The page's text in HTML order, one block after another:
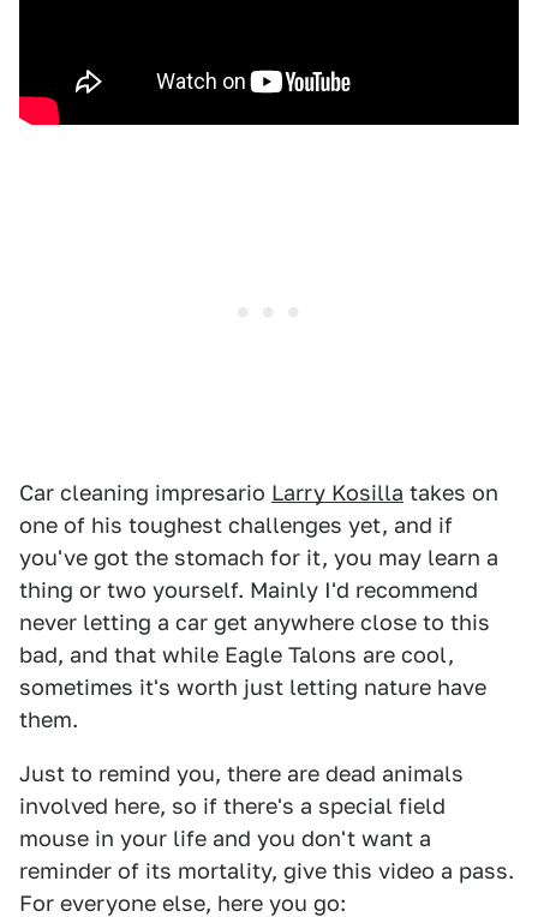
Car cleaning impresario Larry Kosilla takes on
one of his toughest challenges yet, and if
you've got the stomach for it, you may learn a
thing or two yourself. Mainly I'd recommend
never letting a car get anywhere close to this
bad, and that while Eagle Talons are cool,
sometimes it's worth just letting nature have
them.
Just to remind you, there are dead animals
involved here, so if there's a special field
mouse in your life and you don't want a
reminder of its mortality, give this video a pass.
For everyone else, here you go: